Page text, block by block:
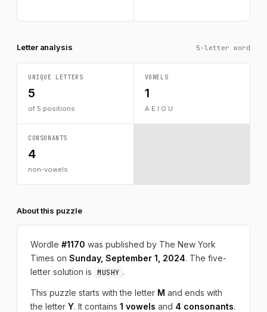
Letter analysis 5-letter word
UNIQUE LETTERS
5
of 5 positions
VOWELS
1
A E I O U
CONSONANTS
4
non-vowels
About this puzzle
Wordle #1170 was published by The New York
Times on Sunday, September 1, 2024. The five-
letter solution is
MUSHY .
This puzzle starts with the letter M and ends with
the letter Y. It contains 1 vowels and 4 consonants.